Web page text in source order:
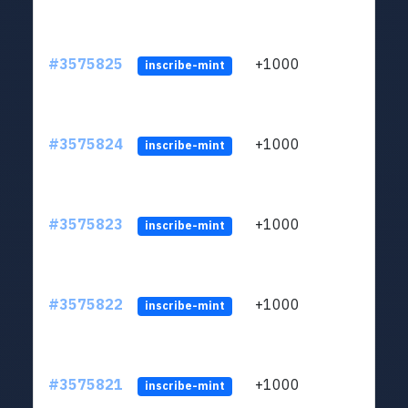
#3575825 inscribe-mint +1000
#3575824 inscribe-mint +1000
#3575823 inscribe-mint +1000
#3575822 inscribe-mint +1000
#3575821 inscribe-mint +1000